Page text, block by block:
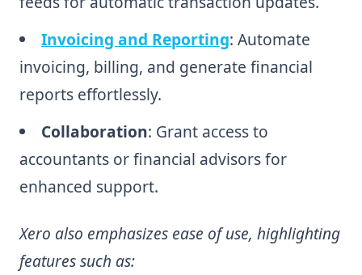
Invoicing and Reporting: Automate
invoicing, billing, and generate financial
reports effortlessly.
Collaboration: Grant access to
accountants or financial advisors for
enhanced support.
Xero also emphasizes ease of use, highlighting
features such as: